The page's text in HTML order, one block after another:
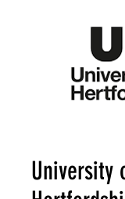
University